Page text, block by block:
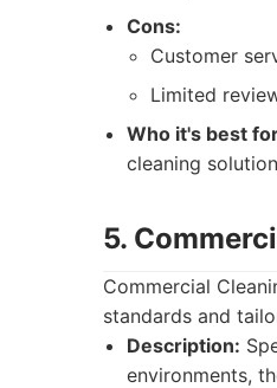
Cons:
Customer
Limited
Who it's best
cleaning
5.
Commercial
standards and
Description:
environments,